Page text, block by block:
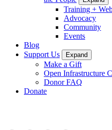
Training +
Advocacy
Community
Events
Blog
Support Us
Expand
Make a Gift
Open Infrastructure
Donor FAQ
Donate